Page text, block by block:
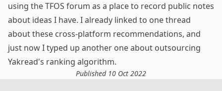
using the TFOS forum as a place to record public notes
about ideas I have. I already linked to one thread
about these cross-platform recommendations, and
just now I typed up another one about outsourcing
Yakread's ranking algorithm.
Published 10 Oct 2022